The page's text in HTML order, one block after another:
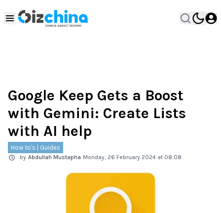
Google Keep Gets a Boost
with Gemini: Create Lists
with AI help
How to's | Guides
by Abdullah Mustapha Monday, 26 February 2024 at 08:08